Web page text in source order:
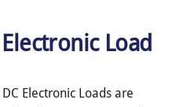
Load
Electronic Loads are